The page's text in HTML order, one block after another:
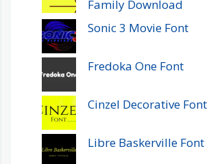
Family Download
Sonic 3 Movie Font
Fredoka One Font
Cinzel Decorative Font
Libre Baskerville Font